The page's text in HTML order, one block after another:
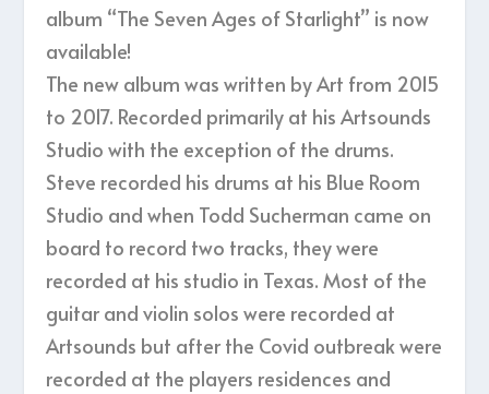
album “The Seven Ages of Starlight” is now
available!
The new album was written by Art from 2015
to 2017. Recorded primarily at his Artsounds
Studio with the exception of the drums.
Steve recorded his drums at his Blue Room
Studio and when Todd Sucherman came on
board to record two tracks, they were
recorded at his studio in Texas. Most of the
guitar and violin solos were recorded at
Artsounds but after the Covid outbreak were
recorded at the players residences and